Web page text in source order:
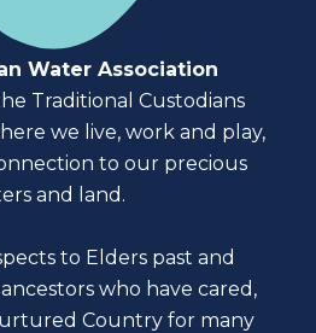
Water Association
Traditional Custodians
we live, work and play,
to our precious
and land.
to Elders past and
who have cared,
Country for many